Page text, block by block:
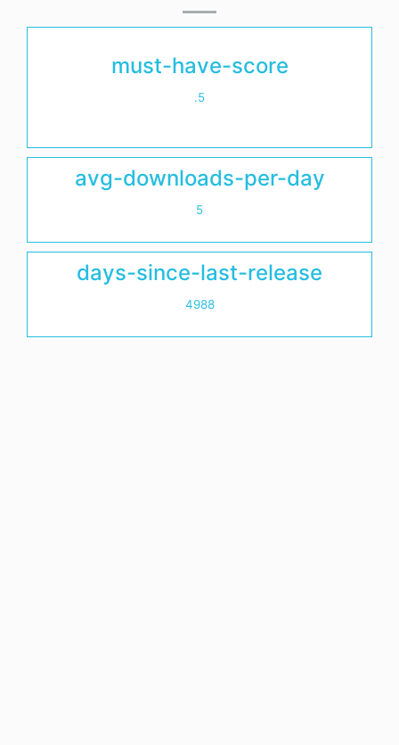
must-have-score
.5
avg-downloads-per-day
5
days-since-last-release
4988